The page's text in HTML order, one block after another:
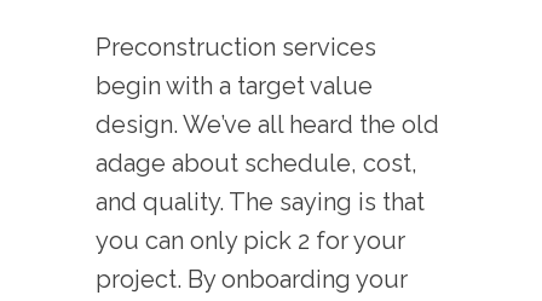
Preconstruction services
begin with a target value
design. We’ve all heard the old
adage about schedule, cost,
and quality. The saying is that
you can only pick 2 for your
project. By onboarding your